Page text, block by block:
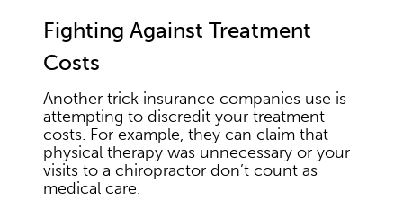
Fighting Against Treatment
Costs
Another trick insurance companies use is
attempting to discredit your treatment
costs. For example, they can claim that
physical therapy was unnecessary or your
visits to a chiropractor don’t count as
medical care.